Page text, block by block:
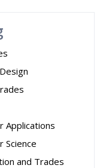
Applications
Science
and Trades